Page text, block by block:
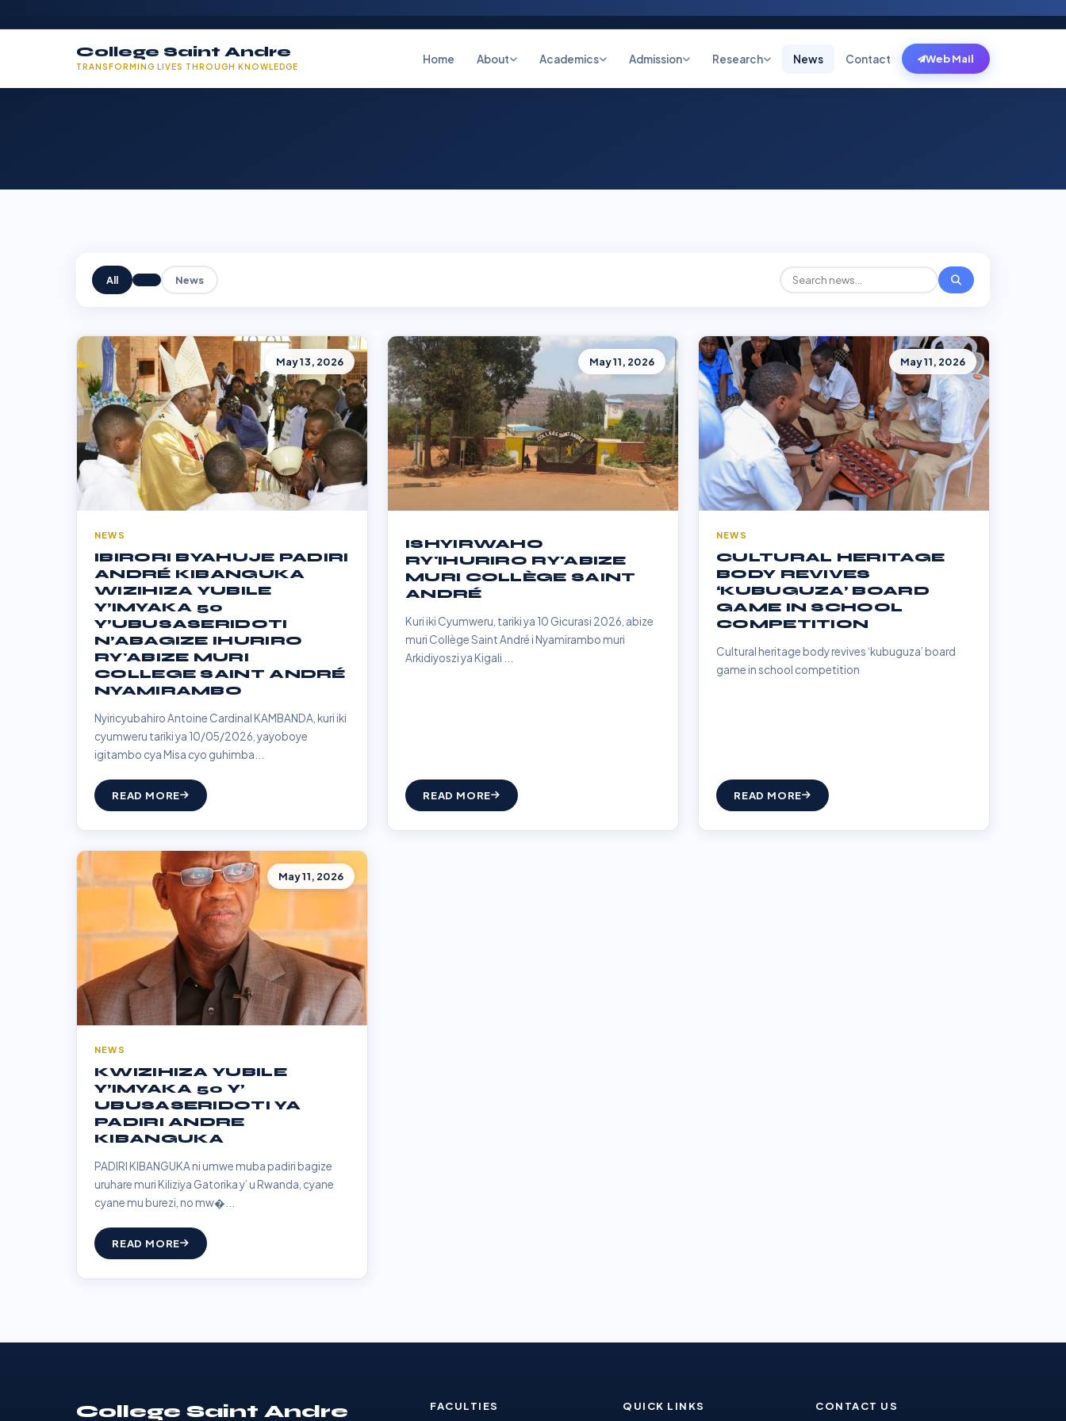
College Saint Andre
TRANSFORMING LIVES THROUGH KNOWLEDGE
Home About Academics Admission Research News Contact Web Mail
All News
May 13, 2026
NEWS
IBIRORI BYAHUJE PADIRI
ANDRÉ KIBANGUKA
WIZIHIZA YUBILE
Y’IMYAKA 50
Y’UBUSASERIDOTI
N’ABAGIZE IHURIRO
RY'ABIZE MURI
COLLEGE SAINT ANDRÉ
NYAMIRAMBO
Nyiricyubahiro Antoine Cardinal KAMBANDA, kuri iki
cyumweru tariki ya 10/05/2026, yayoboye
igitambo cya Misa cyo guhimba...
READ MORE
May 11, 2026
ISHYIRWAHO
RY'IHURIRO RY'ABIZE
MURI COLLÈGE SAINT
ANDRÉ
Kuri iki Cyumweru, tariki ya 10 Gicurasi 2026, abize
muri Collège Saint André i Nyamirambo muri
Arkidiyoszi ya Kigali ...
READ MORE
May 11, 2026
NEWS
CULTURAL HERITAGE
BODY REVIVES
‘KUBUGUZA’ BOARD
GAME IN SCHOOL
COMPETITION
Cultural heritage body revives ‘kubuguza’ board
game in school competition
READ MORE
May 11, 2026
NEWS
KWIZIHIZA YUBILE
Y’IMYAKA 50 Y’
UBUSASERIDOTI YA
PADIRI ANDRE
KIBANGUKA
PADIRI KIBANGUKA ni umwe muba padiri bagize
uruhare muri Kiliziya Gatorika y’ u Rwanda, cyane
cyane mu burezi, no mw�...
READ MORE
College Saint Andre FACULTIES QUICK LINKS CONTACT US